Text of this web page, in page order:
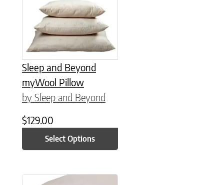
Sleep and Beyond
myWool Pillow
by Sleep and Beyond
$129.00
Select Options
This product has multiple variants. The options may be